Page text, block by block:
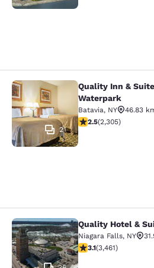
Quality Inn &
21
Quality Inn &
Waterpark
Batavia, NY
46.83
2.52 stars rating. Fair.
2.5(2,305)
Quality Hotel &
Quality Hotel &
Niagara Falls, NY
3.13 stars rating.
3.1(3,461)